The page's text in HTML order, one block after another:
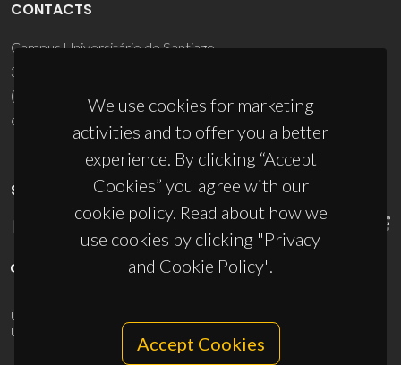
We use cookies for marketing
activities and to offer you a better
experience. By clicking “Accept
Cookies” you agree with our
cookie policy. Read about how we
use cookies by clicking "Privacy
and Cookie Policy".
Accept Cookies
CONTACTS
Campus Universitário de Santiago
3810-193 Aveiro - Portugal
(+351) 234 370 200
ciceco@ua.pt
SPONSORS
UID/PRR/50011/2025
UID/PRR2/50011/2025
10.54499/UID/PRR2/50011/2025